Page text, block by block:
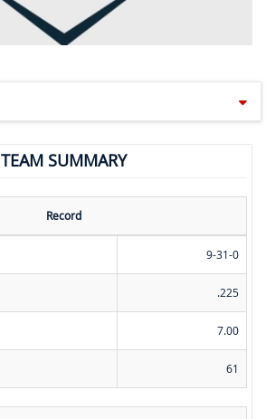
TEAM SUMMARY
Record
9-31-0
.225
7.00
61